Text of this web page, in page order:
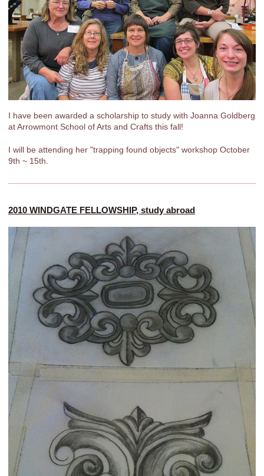
I have been awarded a scholarship to study with Joanna Goldberg
at Arrowmont School of Arts and Crafts this fall!
I will be attending her "trapping found objects" workshop October
9th ~ 15th.
2010 WINDGATE FELLOWSHIP, study abroad